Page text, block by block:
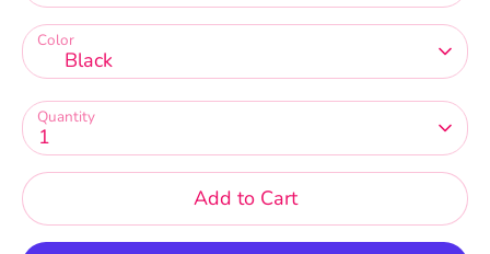
Color
Black
Quantity
1
Add to Cart